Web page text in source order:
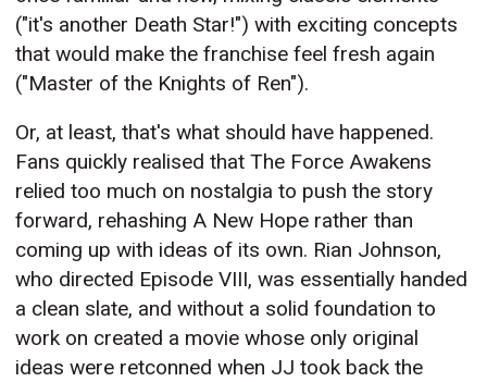
("it's another Death Star!") with exciting concepts
that would make the franchise feel fresh again
("Master of the Knights of Ren").
Or, at least, that's what should have happened.
Fans quickly realised that The Force Awakens
relied too much on nostalgia to push the story
forward, rehashing A New Hope rather than
coming up with ideas of its own. Rian Johnson,
who directed Episode VIII, was essentially handed
a clean slate, and without a solid foundation to
work on created a movie whose only original
ideas were retconned when JJ took back the